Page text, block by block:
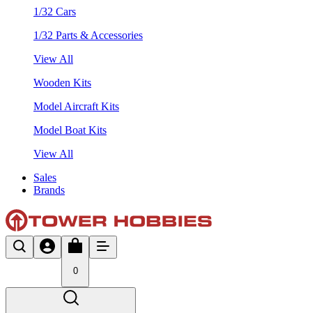
1/32 Cars
1/32 Parts & Accessories
View All
Wooden Kits
Model Aircraft Kits
Model Boat Kits
View All
Sales
Brands
0